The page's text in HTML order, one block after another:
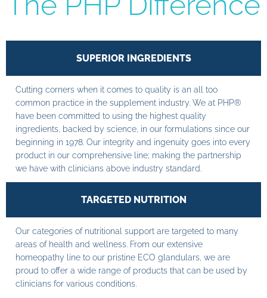
SUPERIOR INGREDIENTS
Cutting corners when it comes to quality is an all too
common practice in the supplement industry. We at PHP®
have been committed to using the highest quality
ingredients, backed by science, in our formulations since our
beginning in 1978. Our integrity and ingenuity goes into every
product in our comprehensive line; making the partnership
we have with clinicians above industry standard.
TARGETED NUTRITION
Our categories of nutritional support are targeted to many
areas of health and wellness. From our extensive
homeopathy line to our pristine ECO glandulars, we are
proud to offer a wide range of products that can be used by
clinicians for various conditions.